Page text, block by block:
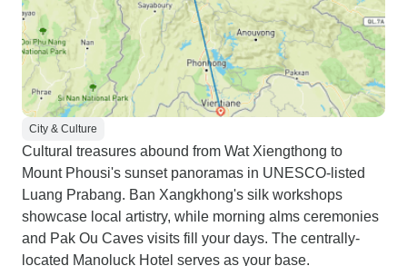
City & Culture
Cultural treasures abound from Wat Xiengthong to
Mount Phousi's sunset panoramas in UNESCO-listed
Luang Prabang. Ban Xangkhong's silk workshops
showcase local artistry, while morning alms ceremonies
and Pak Ou Caves visits fill your days. The centrally-
located Manoluck Hotel serves as your base.